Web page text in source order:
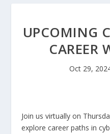
UPCOMING
CAREER
Oct 29,
Join us virtually on
explore career paths in